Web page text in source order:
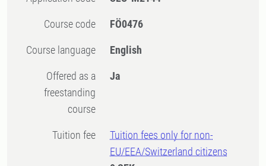
Course code FÖ0476
Course language English
Offered as a
freestanding
course
Ja
Tuition fee
Tuition fees only for non-
EU/EEA/Switzerland citizens